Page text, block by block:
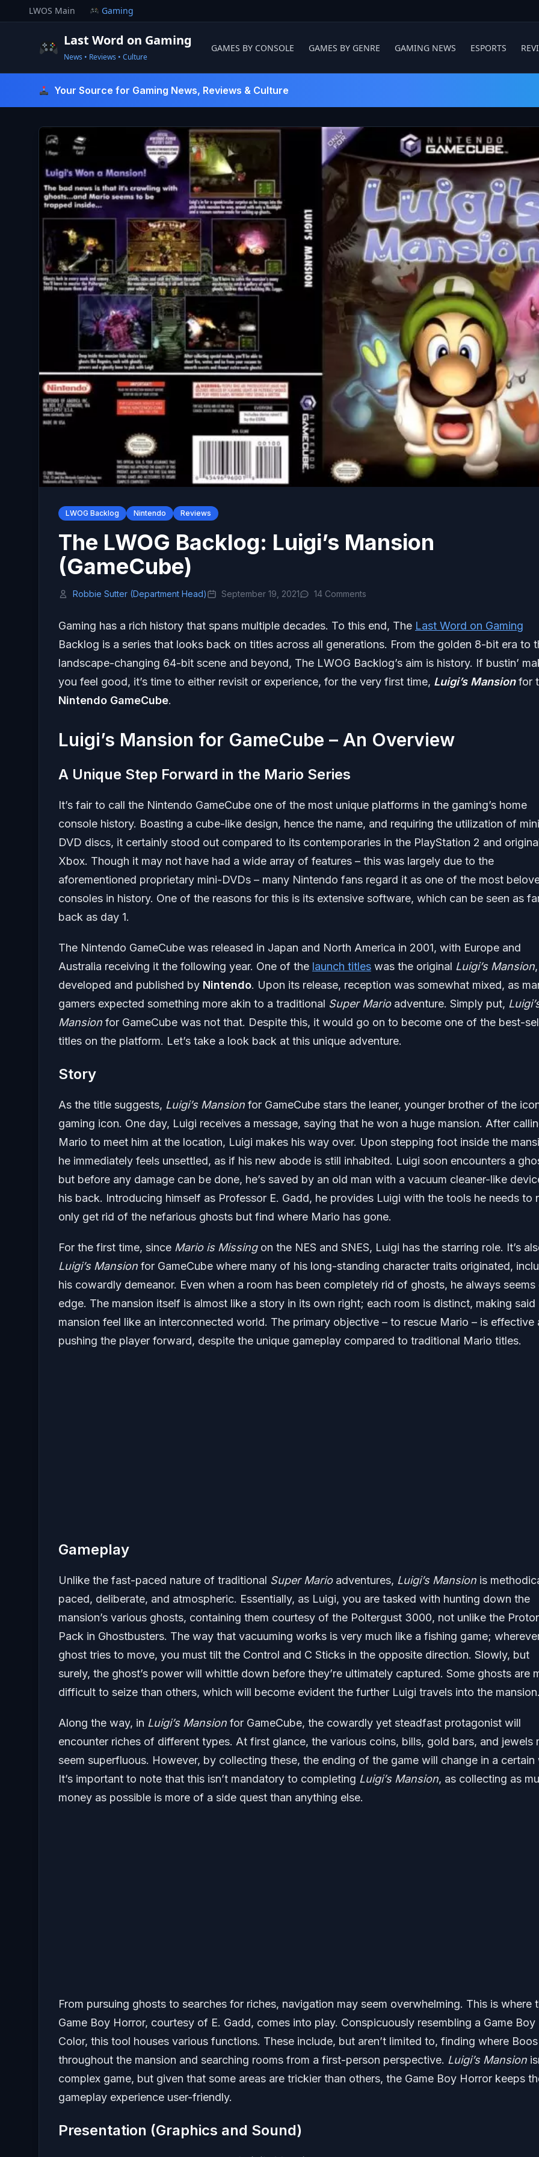
to
LWOS Main Gaming
Last Word on Gaming
News • Reviews • Culture
GAMES BY CONSOLE GAMES BY GENRE GAMING NEWS ESPORTS
Your Source for Gaming News, Reviews & Culture
LWOG Backlog Nintendo Reviews
The LWOG Backlog: Luigi’s Mansion
(GameCube)
Robbie Sutter (Department Head) September 19, 2021 14 Comments
Gaming has a rich history that spans multiple decades. To this end, The Last Word on Gaming
Backlog is a series that looks back on titles across all generations. From the golden 8-bit era to
landscape-changing 64-bit scene and beyond, The LWOG Backlog’s aim is history. If bustin’
you feel good, it’s time to either revisit or experience, for the very first time, Luigi’s Mansionfor
Nintendo GameCube.
Luigi’s Mansion for GameCube – An Overview
A Unique Step Forward in the Mario Series
It’s fair to call the Nintendo GameCube one of the most unique platforms in the gaming’s home
console history. Boasting a cube-like design, hence the name, and requiring the utilization of
DVD discs, it certainly stood out compared to its contemporaries in the PlayStation 2 and
Xbox. Though it may not have had a wide array of features – this was largely due to the
aforementioned proprietary mini-DVDs – many Nintendo fans regard it as one of the most
consoles in history. One of the reasons for this is its extensive software, which can be seen as
back as day 1.
The Nintendo GameCube was released in Japan and North America in 2001, with Europe and
Australia receiving it the following year. One of the launch titles was the original Luigi’s Mansion,
developed and published by Nintendo. Upon its release, reception was somewhat mixed, as
gamers expected something more akin to a traditional Super Marioadventure. Simply put,
Mansion for GameCube was not that. Despite this, it would go on to become one of the best-
titles on the platform. Let’s take a look back at this unique adventure.
Story
As the title suggests, Luigi’s Mansion for GameCube stars the leaner, younger brother of the
gaming icon. One day, Luigi receives a message, saying that he won a huge mansion. After
Mario to meet him at the location, Luigi makes his way over. Upon stepping foot inside the
he immediately feels unsettled, as if his new abode is still inhabited. Luigi soon encounters a
but before any damage can be done, he’s saved by an old man with a vacuum cleaner-like
his back. Introducing himself as Professor E. Gadd, he provides Luigi with the tools he needs to
only get rid of the nefarious ghosts but find where Mario has gone.
For the first time, since Mario is Missingon the NES and SNES, Luigi has the starring role. It’s
Luigi’s Mansion for GameCube where many of his long-standing character traits originated,
his cowardly demeanor. Even when a room has been completely rid of ghosts, he always seems
edge. The mansion itself is almost like a story in its own right; each room is distinct, making said
mansion feel like an interconnected world. The primary objective – to rescue Mario – is effective
pushing the player forward, despite the unique gameplay compared to traditional Mario titles.
Gameplay
Unlike the fast-paced nature of traditional Super Marioadventures, Luigi’s Mansion is
paced, deliberate, and atmospheric. Essentially, as Luigi, you are tasked with hunting down the
mansion’s various ghosts, containing them courtesy of the Poltergust 3000, not unlike the
Pack in Ghostbusters. The way that vacuuming works is very much like a fishing game;
ghost tries to move, you must tilt the Control and C Sticks in the opposite direction. Slowly, but
surely, the ghost’s power will whittle down before they’re ultimately captured. Some ghosts are
difficult to seize than others, which will become evident the further Luigi travels into the mansion.
Along the way, in Luigi’s Mansion for GameCube, the cowardly yet steadfast protagonist will
encounter riches of different types. At first glance, the various coins, bills, gold bars, and jewels
seem superfluous. However, by collecting these, the ending of the game will change in a certain
It’s important to note that this isn’t mandatory to completing Luigi’s Mansion, as collecting as
money as possible is more of a side quest than anything else.
From pursuing ghosts to searches for riches, navigation may seem overwhelming. This is where
Game Boy Horror, courtesy of E. Gadd, comes into play. Conspicuously resembling a Game Boy
Color, this tool houses various functions. These include, but aren’t limited to, finding where
throughout the mansion and searching rooms from a first-person perspective. Luigi’s Mansion
complex game, but given that some areas are trickier than others, the Game Boy Horror keeps
gameplay experience user-friendly.
Presentation (Graphics and Sound)